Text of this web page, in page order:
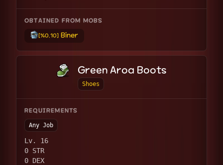
OBTAINED FROM MOBS
[%0.10]Biner
Green Aroa Boots
Shoes
REQUIREMENTS
Any Job
Lv. 16
0 STR
0 DEX